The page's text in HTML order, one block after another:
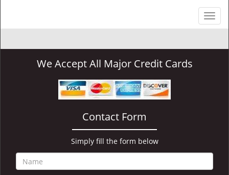
T
o
g
t
We Accept All Major Credit Cards
Contact Form
Simply fill the form below